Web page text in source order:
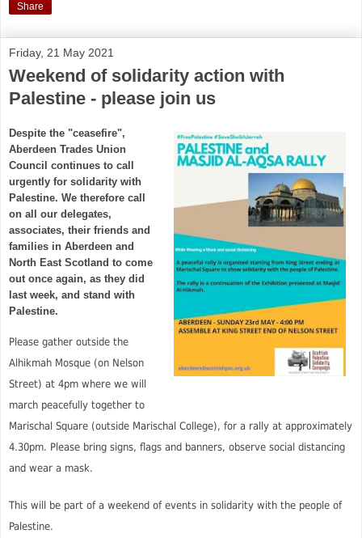
Share
Friday, 21 May 2021
Weekend of solidarity action with
Palestine - please join us
Despite the "ceasefire",
Aberdeen Trades Union
Council continues to call
urgently for solidarity with
Palestine. We therefore call
on all our delegates,
associates, their friends and
families in Aberdeen and
North East Scotland to come
out once again, as they did
last week, and stand with
Palestine.
Please gather outside the
Alhikmah Mosque (on Nelson
Street) at 4pm where we will
march peacefully together to
Marischal Square (outside Marischal College), for a rally at approximately
4.30pm. Please bring signs, flags and banners, observe social distancing
and wear a mask.
This will be part of a weekend of events in solidarity with the people of
Palestine.